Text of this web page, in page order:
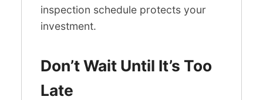
inspection schedule protects your
investment.
Don’t Wait Until It’s Too
Late